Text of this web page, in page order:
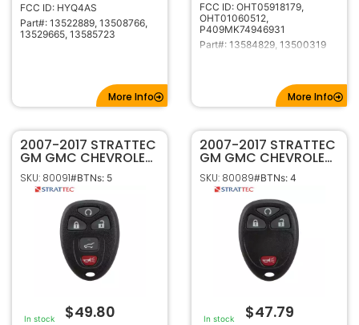
FCC ID: HYQ4AS
Part#: 13522889, 13508766,
13529665, 13585723
More Info
FCC ID: OHT05918179,
OHT01060512,
P409MK74946931
Part#: 13584829, 13500319
More Info
2007-2017 STRATTEC
GM GMC CHEVROLET
BUICK KEYLESS ENTRY
REMOTE 5B REMOTE
START & POWER
HATCH OUC60221 /
OUC60270 5922373
SKU: 80091#BTNs: 5
In stock $49.80
2007-2017 STRATTEC
GM GMC CHEVROLET
BUICK KEYLESS
REMOTE FOB 4B
REMOTE START
OUC60221 /
OUC60270 5922035
5946031
SKU: 80089#BTNs: 4
In stock $47.79